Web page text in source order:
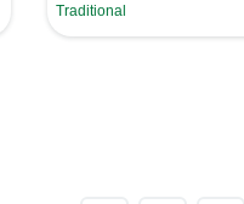
Traditional